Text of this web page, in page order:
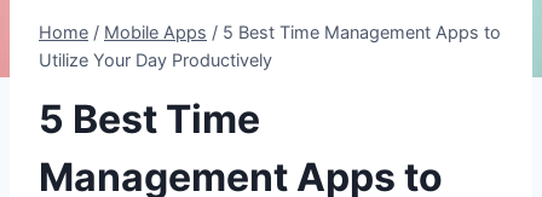
Home / Mobile Apps / 5 Best Time Management Apps to
Utilize Your Day Productively
5 Best Time
Management Apps to